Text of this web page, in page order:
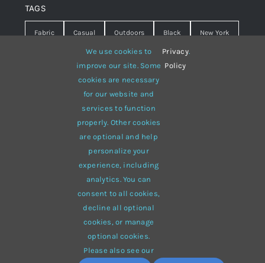
TAGS
Fabric Casual Outdoors Black New York
Warm summer Hipster
White lines sweater
Brown winter
multi-purpose
© 2012 - 2026 •Avadais aWebsite Builder
eCommerce• All Rights Reserved • Developed by
ThemeFusion
We use cookies to
improve our site. Some
cookies are necessary
for our website and
services to function
properly. Other cookies
are optional and help
personalize your
experience, including
analytics. You can
consent to all cookies,
decline all optional
cookies, or manage
optional cookies.
Please also see our
Privacy
Policy
.